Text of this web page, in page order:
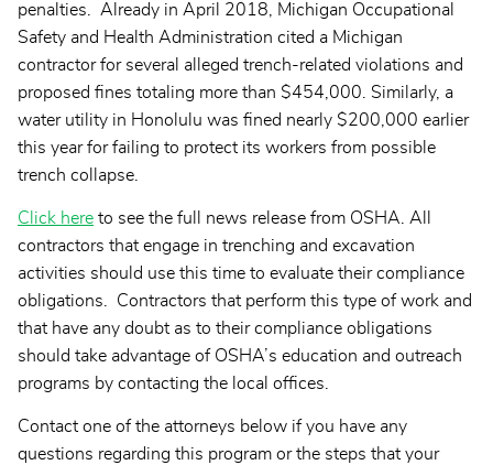
penalties. Already in April 2018, Michigan Occupational
Safety and Health Administration cited a Michigan
contractor for several alleged trench-related violations and
proposed fines totaling more than $454,000. Similarly, a
water utility in Honolulu was fined nearly $200,000 earlier
this year for failing to protect its workers from possible
trench collapse.
Click here to see the full news release from OSHA. All
contractors that engage in trenching and excavation
activities should use this time to evaluate their compliance
obligations. Contractors that perform this type of work and
that have any doubt as to their compliance obligations
should take advantage of OSHA’s education and outreach
programs by contacting the local offices.
Contact one of the attorneys below if you have any
questions regarding this program or the steps that your